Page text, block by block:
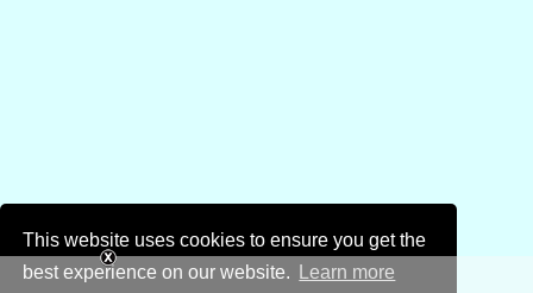
This website uses cookies to ensure you get the
best experience on our website.
Learn more